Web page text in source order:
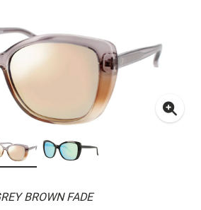
BROWN FADE